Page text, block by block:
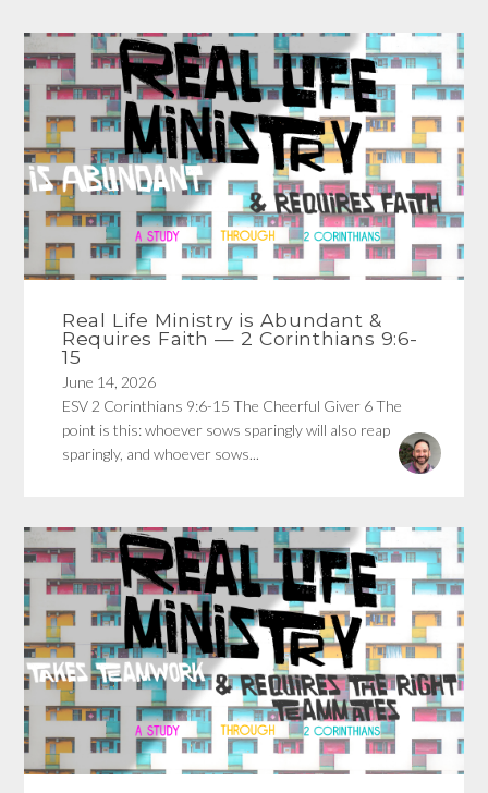
Real Life Ministry is Abundant &
Requires Faith — 2 Corinthians 9:6-
15
June 14, 2026
ESV 2 Corinthians 9:6-15 The Cheerful Giver 6 The
point is this: whoever sows sparingly will also reap
sparingly, and whoever sows...